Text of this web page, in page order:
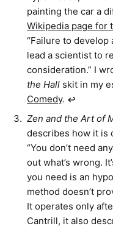
painting the car a
Wikipedia page for
“Failure to
lead a scientist to
consideration.” I
the Hall skit in my
Comedy. ↩︎
Zen and the Art of
describes how it is
“You don’t need
out what’s wrong.
you need is an
method doesn’t
It operates only
Cantrill, it also